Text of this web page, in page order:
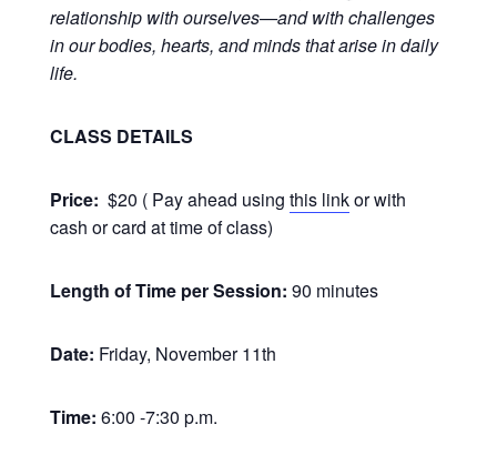
relationship with ourselves—and with challenges
in our bodies, hearts, and minds that arise in daily
life.
CLASS DETAILS
Price: $20 ( Pay ahead using this linkor with
cash or card at time of class)
Length of Time per Session: 90 minutes
Date: Friday, November 11th
Time: 6:00 -7:30 p.m.